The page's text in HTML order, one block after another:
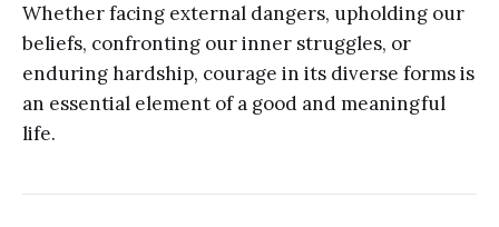
Whether facing external dangers, upholding our
beliefs, confronting our inner struggles, or
enduring hardship, courage in its diverse forms is
an essential element of a good and meaningful
life.